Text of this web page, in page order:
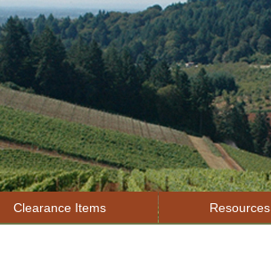
Jump to navigation
Clearance Items Resources